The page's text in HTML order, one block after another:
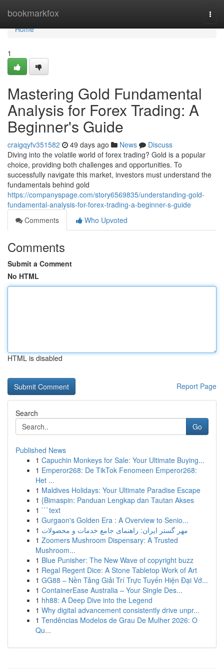
bookmarkfox
Home
Home
1
Mastering Gold Fundamental
Analysis for Forex Trading: A
Beginner's Guide
craigqyfv351582 49 days ago News
Discuss
Diving into the volatile world of forex trading? Gold is a popular
choice, providing both challenges and opportunities. To
successfully navigate this market, investors must understand the
fundamentals behind gold
https://companyspage.com/story6569835/understanding-gold-
fundamental-analysis-for-forex-trading-a-beginner-s-guide
Comments
Who Upvoted
Comments
Submit a Comment
No HTML
HTML is disabled
Report Page
Search
Go
Published News
1 Capuchin Monkeys for Sale: Your Ultimate Buying...
1 Emperor268: De TikTok Fenomeen Emperor268:
Het ...
1 Maldives Holidays: Your Ultimate Paradise Escape
1 {Bimaspin: Panduan Lengkap dan Tautan Akses
1 ```text
1 Gurgaon's Golden Era : A Overview to Senio...
1 مهر گستر ایران: راهنمای جامع خدمات و محصولات
1 Zoomers Mushroom Dispensary: A Trusted
Mushroom...
1 Blue Punisher: The New Wave of copyright buzz
1 Regal Regent Dice: A Stone Tabletop Work of Art
1 GG88 – Nền Tảng Giải Trí Trực Tuyến Hiện Đại Vớ...
1 ContainerEase Australia – Your Single Des...
1 hh88: A Deep Dive into the Legend
1 Why digital advancement consistently drive unpr...
1 Tendências Modelos de Grau De Mulher 2026: O
Qu...